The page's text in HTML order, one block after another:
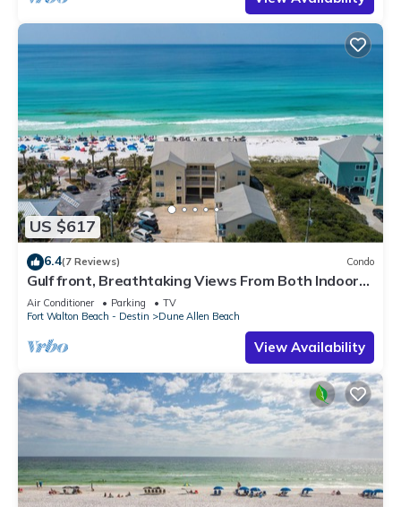
US $617
6.4(7 Reviews) Condo
Gulf front, Breathtaking Views From Both Indoors
And Out, 1st level condo
Air Conditioner Parking
TV
Fort Walton Beach - Destin
Dune Allen Beach
View Availability